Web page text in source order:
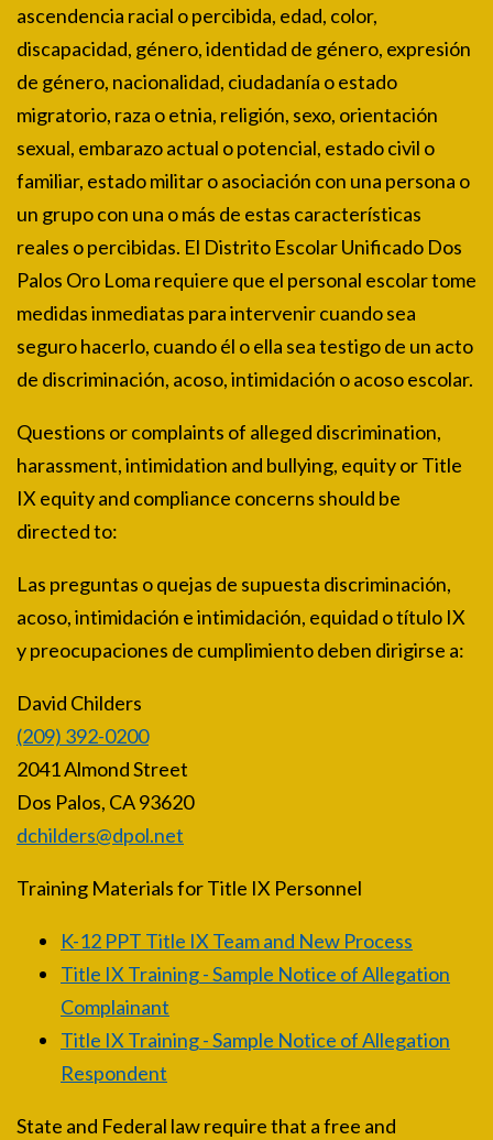
ascendencia racial o percibida, edad, color,
discapacidad, género, identidad de género, expresión
de género, nacionalidad, ciudadanía o estado
migratorio, raza o etnia, religión, sexo, orientación
sexual, embarazo actual o potencial, estado civil o
familiar, estado militar o asociación con una persona o
un grupo con una o más de estas características
reales o percibidas. El Distrito Escolar Unificado Dos
Palos Oro Loma requiere que el personal escolar tome
medidas inmediatas para intervenir cuando sea
seguro hacerlo, cuando él o ella sea testigo de un acto
de discriminación, acoso, intimidación o acoso escolar.
Questions or complaints of alleged discrimination,
harassment, intimidation and bullying, equity or Title
IX equity and compliance concerns should be
directed to:
Las preguntas o quejas de supuesta discriminación,
acoso, intimidación e intimidación, equidad o título IX
y preocupaciones de cumplimiento deben dirigirse a:
David Childers
(209) 392-0200
2041 Almond Street
Dos Palos, CA 93620
dchilders@dpol.net
Training Materials for Title IX Personnel
K-12 PPT Title IX Team and New Process
Title IX Training - Sample Notice of Allegation
Complainant
Title IX Training - Sample Notice of Allegation
Respondent
State and Federal law require that a free and